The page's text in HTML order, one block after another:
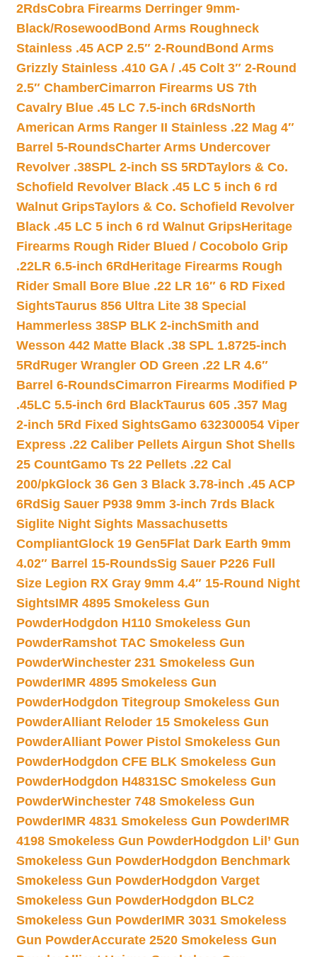
2RdsCobra Firearms Derringer 9mm-
Black/Rosewood Bond Arms Roughneck
Stainless .45 ACP 2.5″ 2-Round Bond Arms
Grizzly Stainless .410 GA / .45 Colt 3″ 2-Round
2.5″ ChamberCimarron Firearms US 7th
Cavalry Blue .45 LC 7.5-inch 6RdsNorth
American Arms Ranger II Stainless .22 Mag 4″
Barrel 5-RoundsCharter Arms Undercover
Revolver .38SPL 2-inch SS 5RDTaylors & Co.
Schofield Revolver Black .45 LC 5 inch 6 rd
Walnut GripsTaylors & Co. Schofield Revolver
Black .45 LC 5 inch 6 rd Walnut GripsHeritage
Firearms Rough Rider Blued / Cocobolo Grip
.22LR 6.5-inch 6Rd Heritage Firearms Rough
Rider Small Bore Blue .22 LR 16″ 6 RD Fixed
SightsTaurus 856 Ultra Lite 38 Special
Hammerless 38SP BLK 2-inchSmith and
Wesson 442 Matte Black .38 SPL 1.8725-inch
5Rd Ruger Wrangler OD Green .22 LR 4.6″
Barrel 6-RoundsCimarron Firearms Modified P
.45LC 5.5-inch 6rd BlackTaurus 605 .357 Mag
2-inch 5Rd Fixed SightsGamo 632300054 Viper
Express .22 Caliber Pellets Airgun Shot Shells
25 CountGamo Ts 22 Pellets .22 Cal
200/pkGlock 36 Gen 3 Black 3.78-inch .45 ACP
6RdSig Sauer P938 9mm 3-inch 7rds Black
Siglite Night Sights Massachusetts
CompliantGlock 19 Gen5Flat Dark Earth 9mm
4.02″ Barrel 15-RoundsSig Sauer P226 Full
Size Legion RX Gray 9mm 4.4″ 15-Round Night
SightsIMR 4895 Smokeless Gun
PowderHodgdon H110 Smokeless Gun
PowderRamshot TAC Smokeless Gun
PowderWinchester 231 Smokeless Gun
PowderIMR 4895 Smokeless Gun
PowderHodgdon Titegroup Smokeless Gun
PowderAlliant Reloder 15 Smokeless Gun
PowderAlliant Power Pistol Smokeless Gun
PowderHodgdon CFE BLK Smokeless Gun
PowderHodgdon H4831SC Smokeless Gun
PowderWinchester 748 Smokeless Gun
PowderIMR 4831 Smokeless Gun PowderIMR
4198 Smokeless Gun PowderHodgdon Lil’ Gun
Smokeless Gun PowderHodgdon Benchmark
Smokeless Gun PowderHodgdon Varget
Smokeless Gun PowderHodgdon BLC2
Smokeless Gun PowderIMR 3031 Smokeless
Gun PowderAccurate 2520 Smokeless Gun